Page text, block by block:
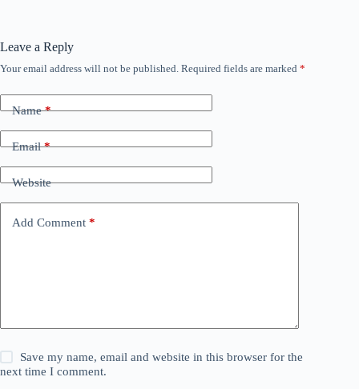
Leave a Reply
Your email address will not be published. Required fields are marked *
Name*
Email*
Website
Add Comment *
Save my name, email and website in this browser for the
next time I comment.